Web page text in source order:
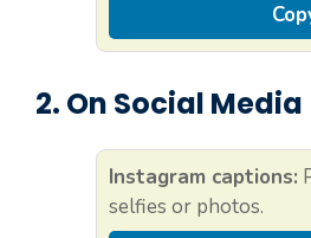
2. On Social Media
Instagram captions:
selfies or photos.